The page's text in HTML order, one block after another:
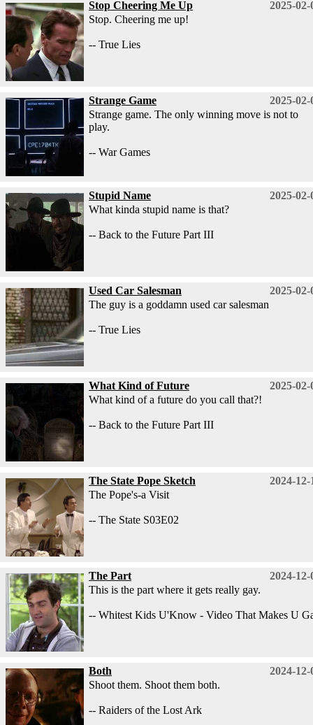
2025-02-
Stop Cheering Me Up
Stop. Cheering me up!
-- True Lies
2025-02-
Strange Game
Strange game. The only winning move is not to
play.
-- War Games
2025-02-
Stupid Name
What kinda stupid name is that?
-- Back to the Future Part III
2025-02-
Used Car Salesman
The guy is a goddamn used car salesman
-- True Lies
2025-02-
What Kind of Future
What kind of a future do you call that?!
-- Back to the Future Part III
2024-12-
The State Pope Sketch
The Pope's-a Visit
-- The State S03E02
2024-12-
The Part
This is the part where it gets really gay.
-- Whitest Kids U'Know - Video That Makes U
2024-12-
Both
Shoot them. Shoot them both.
-- Raiders of the Lost Ark